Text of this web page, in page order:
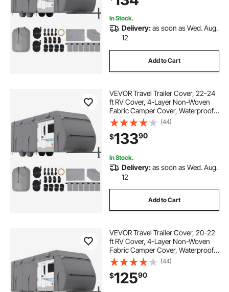
In Stock.
Delivery:as soon as Wed. Aug.
12
Add to Cart
VEVOR Travel Trailer Cover, 22-24
ft RV Cover, 4-Layer Non-Woven
Fabric Camper Cover, Waterproof,
Windproof and Rip-Stop Class A
RV Cover, with Storage Bag, Repair
Patches, Straps and Tire Covers
(44)
$13390
In Stock.
Delivery:as soon as Wed. Aug.
12
Add to Cart
VEVOR Travel Trailer Cover, 20-22
ft RV Cover, 4-Layer Non-Woven
Fabric Camper Cover, Waterproof,
Windproof and Rip-Stop Class A
RV Cover, with Storage Bag, Repair
Patches, Straps and Tire Covers
(44)
$12590